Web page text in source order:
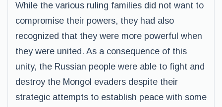
While the various ruling families did not want to
compromise their powers, they had also
recognized that they were more powerful when
they were united. As a consequence of this
unity, the Russian people were able to fight and
destroy the Mongol evaders despite their
strategic attempts to establish peace with some